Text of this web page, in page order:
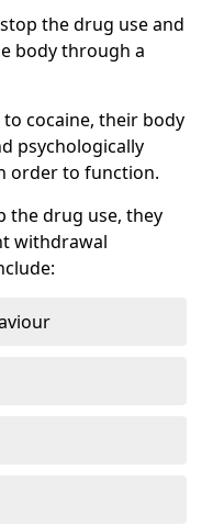
the drug use and
body through a
cocaine, their body
psychologically
order to function.
the drug use, they
withdrawal